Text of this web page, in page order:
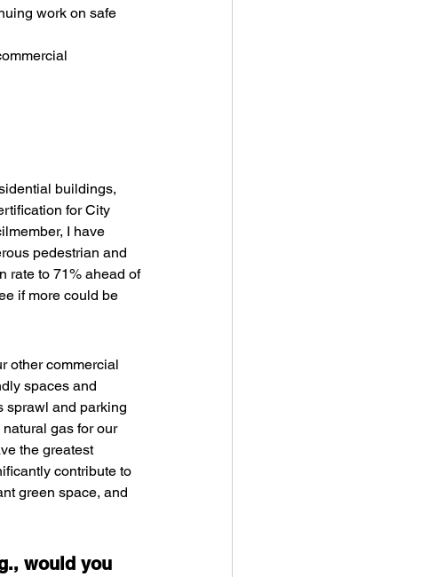
work on safe
buildings,
for City
I have
pedestrian and
rate to 71% ahead of
if more could be
other commercial
spaces and
sprawl and parking
gas for our
the greatest
contribute to
green space, and
would you